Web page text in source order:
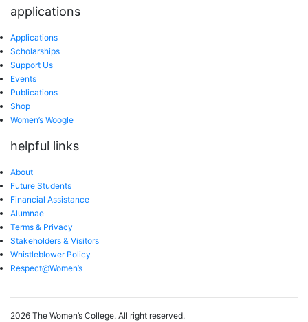
applications
Applications
Scholarships
Support Us
Events
Publications
Shop
Women’s Woogle
helpful links
About
Future Students
Financial Assistance
Alumnae
Terms & Privacy
Stakeholders & Visitors
Whistleblower Policy
Respect@Women’s
2026 The Women’s College. All right reserved.